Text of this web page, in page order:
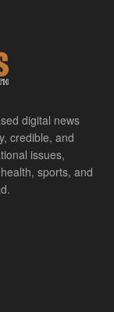
digital news
credible, and
issues,
sports, and